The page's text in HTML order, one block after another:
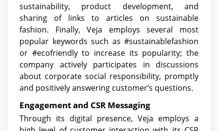
sustainability, product development, and
sharing of links to articles on sustainable
fashion. Finally, Veja employs several most
popular keywords such as #sustainablefashion
or #ecofriendly to increase its popularity; the
company actively participates in discussions
about corporate social responsibility, promptly
and positively answering customer’s questions.
Engagement and CSR Messaging
Through its digital presence, Veja employs a